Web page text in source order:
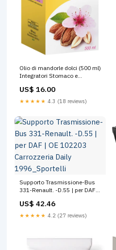
Olio di mandorle dolci (500 ml)
Integratori Stomaco e
US$ 16.00
★★★★★ 4.3 (18 reviews)
Supporto Trasmissione-Bus
331-Renault. -D.55 | per DAF |
1996_Sportelli
US$ 42.46
★★★★★ 4.2 (27 reviews)